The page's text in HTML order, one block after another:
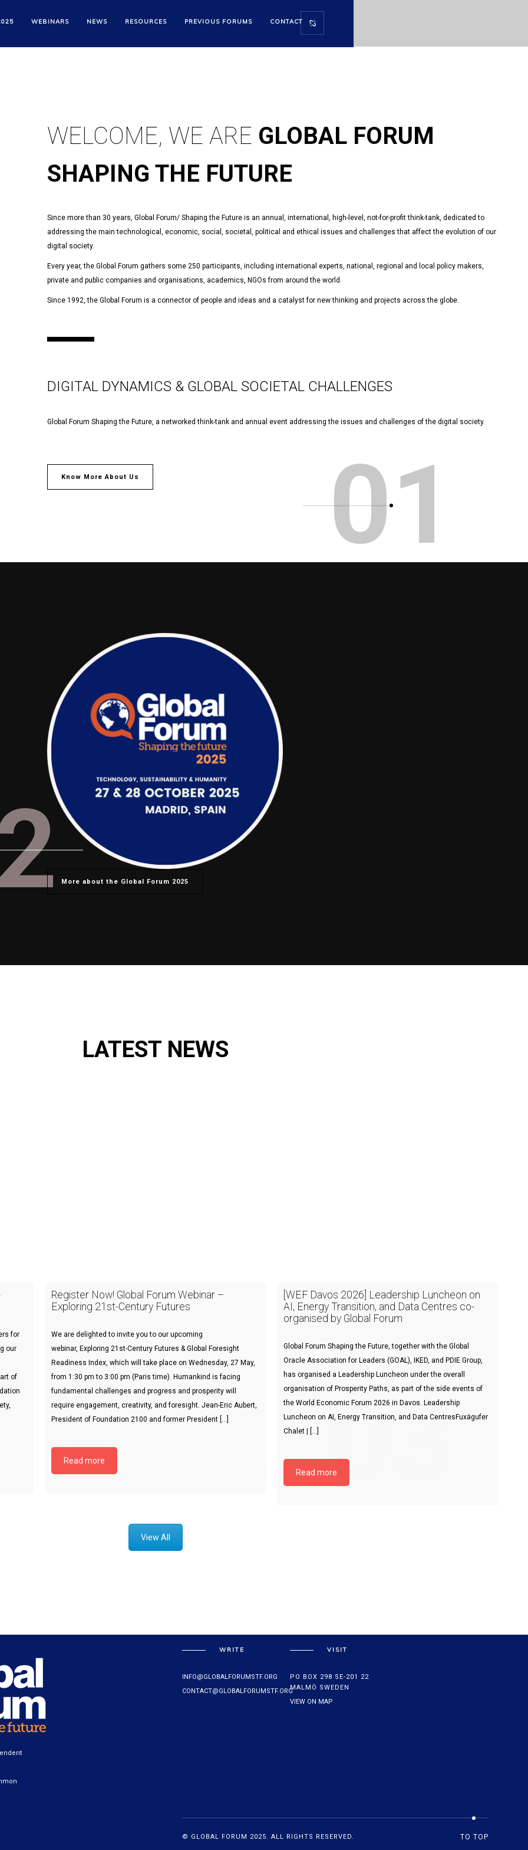
WEBINARS NEWS RESOURCES PREVIOUS FORUMS CONTACT
GLOBAL FORUM
01
WELCOME, WE ARE GLOBAL FORUM
SHAPING THE FUTURE
Since more than 30 years, Global Forum/ Shaping the Future is an annual, international, high-level, not-for-profit think-tank, dedicated to
addressing the main technological, economic, social, societal, political and ethical issues and challenges that affect the evolution of our
digital society.
Every year, the Global Forum gathers some 250 participants, including international experts, national, regional and local policy makers,
private and public companies and organisations, academics, NGOs from around the world.
Since 1992, the Global Forum is a connector of people and ideas and a catalyst for new thinking and projects across the globe.
DIGITAL DYNAMICS & GLOBAL SOCIETAL CHALLENGES
Global Forum Shaping the Future, a networked think-tank and annual event addressing the issues and challenges of the digital society.
Know More About Us
More about the Global Forum 2025
03
LATEST NEWS
for
our
of
Register Now! Global Forum Webinar –
Exploring 21st-Century Futures
We are delighted to invite you to our upcoming
webinar, Exploring 21st-Century Futures & Global Foresight
Readiness Index, which will take place on Wednesday, 27 May,
from 1:30 pm to 3:00 pm (Paris time). Humankind is facing
fundamental challenges and progress and prosperity will
require engagement, creativity, and foresight. Jean-Eric Aubert,
President of Foundation 2100 and former President […]
Read more
[WEF Davos 2026] Leadership Luncheon on
AI, Energy Transition, and Data Centres co-
organised by Global Forum
Global Forum Shaping the Future, together with the Global
Oracle Association for Leaders (GOAL), IKED, and PDIE Group,
has organised a Leadership Luncheon under the overall
organisation of Prosperity Paths, as part of the side events of
the World Economic Forum 2026 in Davos. Leadership
Luncheon on AI, Energy Transition, and Data CentresFuxägufer
Chalet | […]
Read more
View All
WRITE
INFO@GLOBALFORUMSTF.ORG
CONTACT@GLOBALFORUMSTF.ORG
VISIT
PO BOX 298 SE-201 22
MALMÖ SWEDEN
VIEW ON MAP
© GLOBAL FORUM 2025. ALL RIGHTS RESERVED. TO TOP